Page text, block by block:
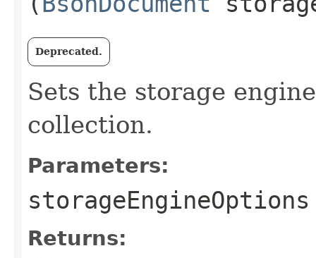
Deprecated.
Sets the storage
collection.
Parameters:
storageEngineOptions
Returns: